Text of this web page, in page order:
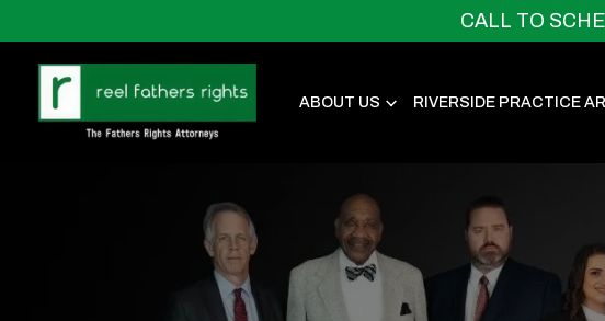
CALL TO
ABOUT US RIVERSIDE PRACTICE